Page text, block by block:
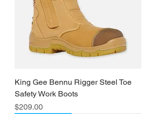
King Gee Bennu Rigger Steel Toe
Safety Work Boots
Price
$209.00